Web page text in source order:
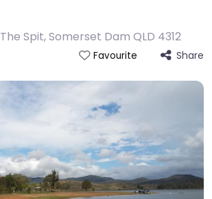
The Spit, Somerset Dam QLD 4312
Favourite Share